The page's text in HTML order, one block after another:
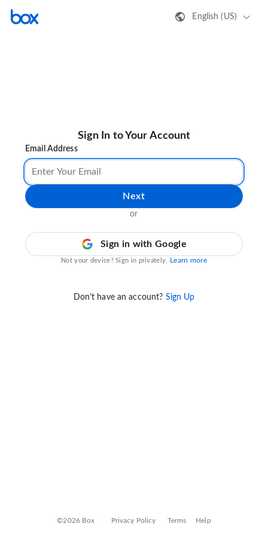
English (US)
Sign In to Your Account
Email Address
Next
or
Sign in with Google
Not your device? Sign in privately. Learn more
Don't have an account? Sign Up
©2026 Box Privacy Policy Terms Help